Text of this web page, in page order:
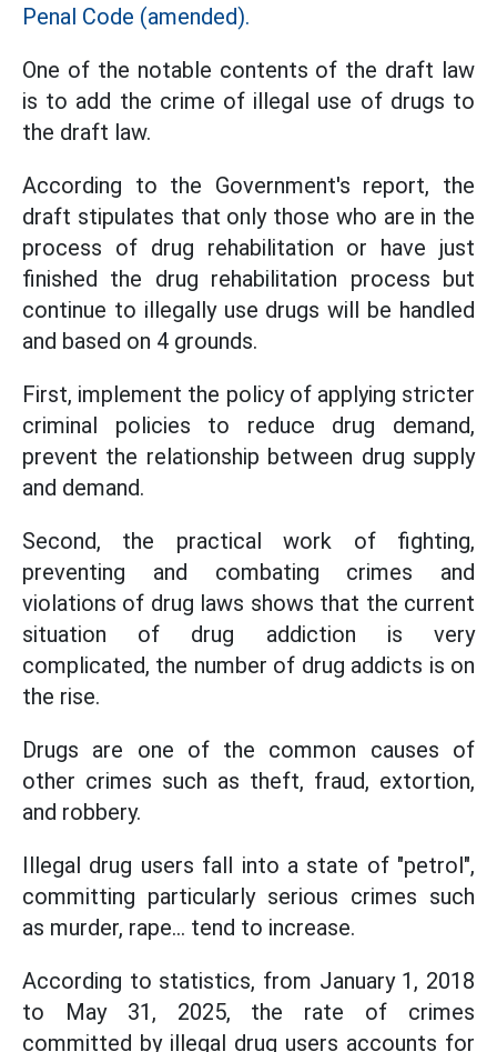
Penal Code (amended).
One of the notable contents of the draft law
is to add the crime of illegal use of drugs to
the draft law.
According to the Government's report, the
draft stipulates that only those who are in the
process of drug rehabilitation or have just
finished the drug rehabilitation process but
continue to illegally use drugs will be handled
and based on 4 grounds.
First, implement the policy of applying stricter
criminal policies to reduce drug demand,
prevent the relationship between drug supply
and demand.
Second, the practical work of fighting,
preventing and combating crimes and
violations of drug laws shows that the current
situation of drug addiction is very
complicated, the number of drug addicts is on
the rise.
Drugs are one of the common causes of
other crimes such as theft, fraud, extortion,
and robbery.
Illegal drug users fall into a state of "petrol",
committing particularly serious crimes such
as murder, rape... tend to increase.
According to statistics, from January 1, 2018
to May 31, 2025, the rate of crimes
committed by illegal drug users accounts for